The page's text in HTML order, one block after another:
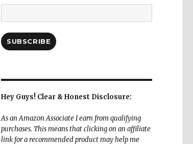
Address:
SUBSCRIBE
Hey Guys! Clear & Honest Disclosure:
As an Amazon Associate I earn from qualifying
purchases. This means that clicking on an affiliate
link for a recommended product may help me